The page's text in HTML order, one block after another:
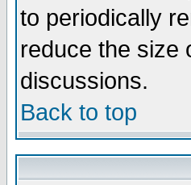
to periodically
reduce the size
discussions.
Back to top